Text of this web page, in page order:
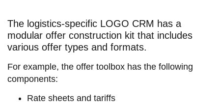
The logistics-specific LOGO CRM has a
modular offer construction kit that includes
various offer types and formats.
For example, the offer toolbox has the following
components:
Rate sheets and tariffs